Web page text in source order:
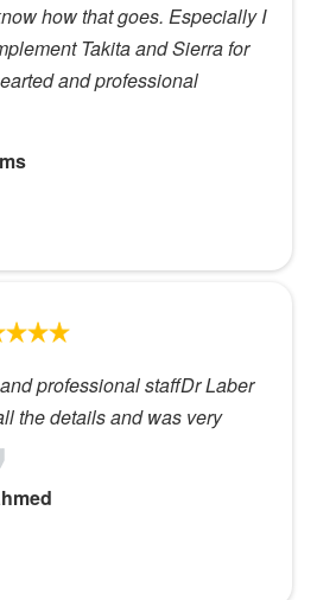
how that goes. Especially I
Takita and Sierra for
and professional
professional staffDr Laber
the details and was very